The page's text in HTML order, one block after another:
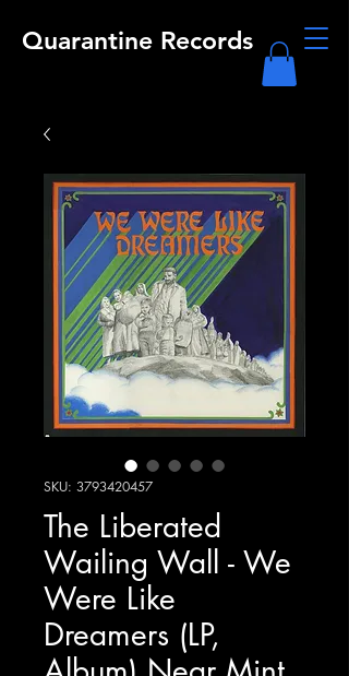
Quarantine Records
SKU: 3793420457
The Liberated
Wailing Wall - We
Were Like
Dreamers (LP,